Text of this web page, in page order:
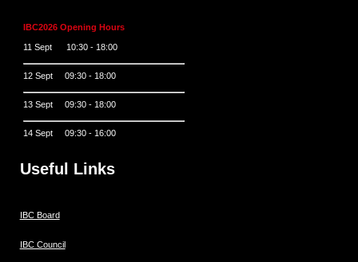
IBC2026 Opening Hours
11 Sept 10:30 - 18:00
12 Sept 09:30 - 18:00
13 Sept 09:30 - 18:00
14 Sept 09:30 - 16:00
Useful Links
IBC Board
IBC Council